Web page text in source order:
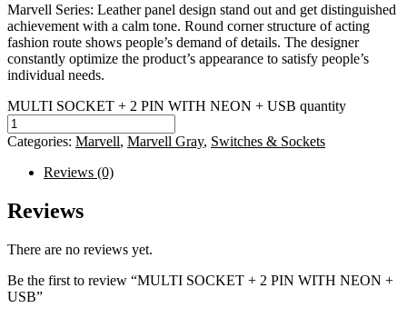
Marvell Series: Leather panel design stand out and get distinguished
achievement with a calm tone. Round corner structure of acting
fashion route shows people’s demand of details. The designer
constantly optimize the product’s appearance to satisfy people’s
individual needs.
MULTI SOCKET + 2 PIN WITH NEON + USB quantity
Categories: Marvell, Marvell Gray, Switches & Sockets
Reviews (0)
Reviews
There are no reviews yet.
Be the first to review “MULTI SOCKET + 2 PIN WITH NEON +
USB”